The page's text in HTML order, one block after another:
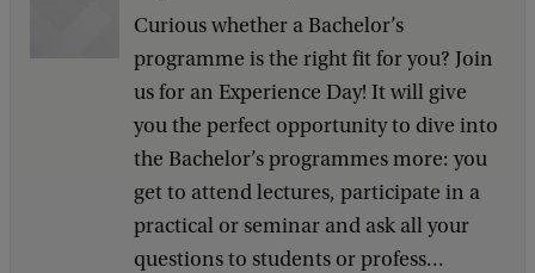
Curious whether a Bachelor’s
programme is the right fit for you? Join
us for an Experience Day! It will give
you the perfect opportunity to dive into
the Bachelor’s programmes more: you
get to attend lectures, participate in a
practical or seminar and ask all your
questions to students or profess...